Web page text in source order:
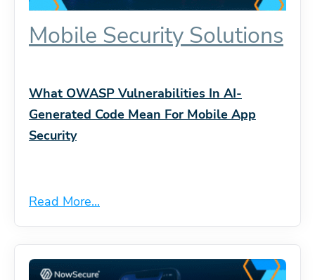
Mobile Security Solutions
What OWASP Vulnerabilities In AI-
Generated Code Mean For Mobile App
Security
Read More...